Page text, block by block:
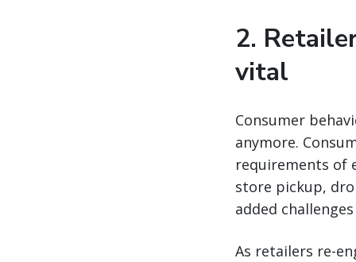
2.
vital
Consumer
anymore.
requirements of
store pickup,
added
As retailers re-